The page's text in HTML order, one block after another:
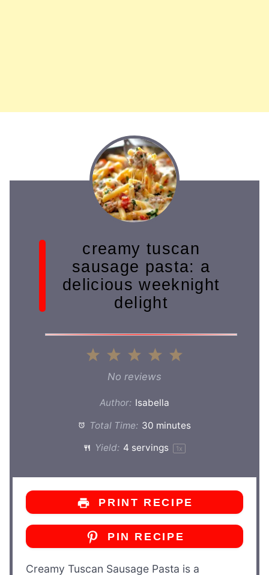
creamy tuscan
sausage pasta: a
delicious weeknight
delight
4
3
Stars
2
Stars
Star
No reviews
Author: Isabella
Total Time: 30 minutes
Yield: 4 servings 1x
PRINT RECIPE
PIN RECIPE
Creamy Tuscan Sausage Pasta is a